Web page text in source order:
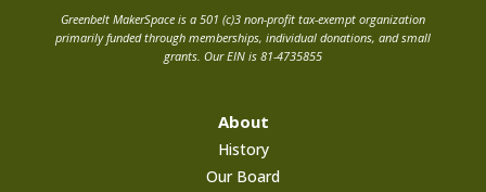
Greenbelt MakerSpace is a 501 (c)3 non-profit tax-exempt organization
primarily funded through memberships, individual donations, and small
grants. Our EIN is 81-4735855
About
History
Our Board